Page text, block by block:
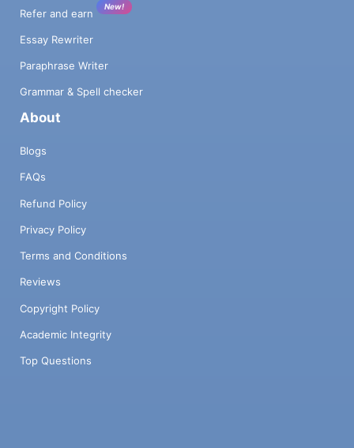
Refer and earn
New!
Essay Rewriter
Paraphrase Writer
Grammar & Spell checker
About
Blogs
FAQs
Refund Policy
Privacy Policy
Terms and Conditions
Reviews
Copyright Policy
Academic Integrity
Top Questions